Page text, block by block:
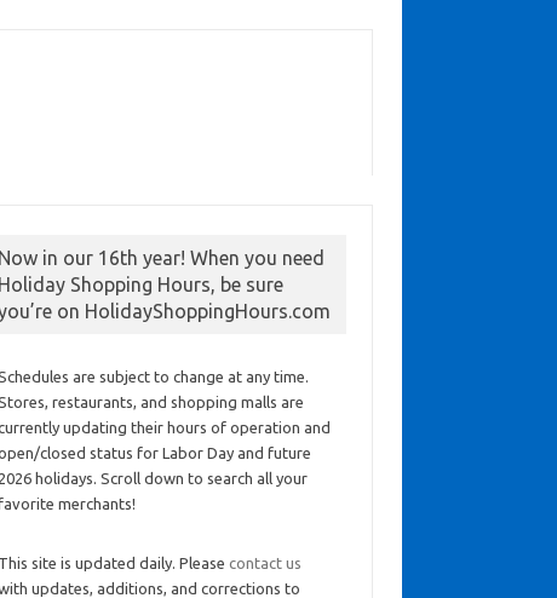
Now in our 16th year! When you need
Holiday Shopping Hours, be sure
on HolidayShoppingHours.com
are subject to change at any time.
restaurants, and shopping malls are
updating their hours of operation and
closed status for Labor Day and future
2026 holidays. Scroll down to search all your
merchants!
This site is updated daily. Please contact us
updates, additions, and corrections to